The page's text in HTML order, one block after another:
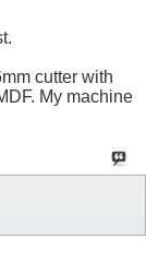
cutter with
My machine